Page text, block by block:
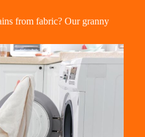
from fabric? Our granny